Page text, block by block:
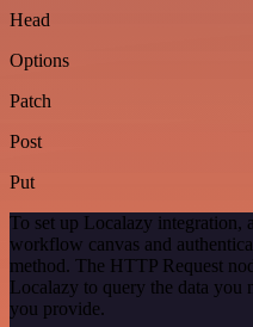
Head
Options
Patch
Post
Put
To set up Localazy integration,
workflow canvas and
method. The HTTP Request
Localazy to query the data you
you provide.